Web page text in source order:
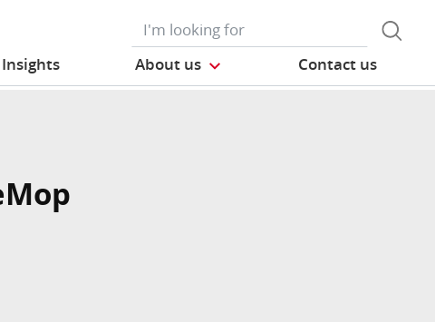
Insights About us Contact us